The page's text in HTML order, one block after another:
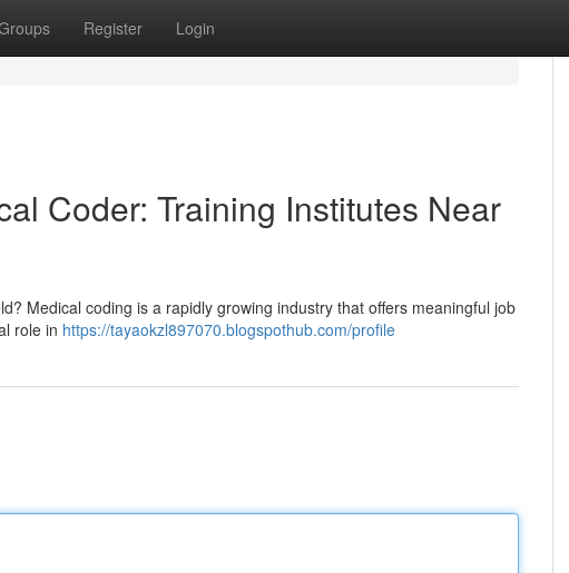
Register Login
Coder: Training Institutes Near
Medical coding is a rapidly growing industry that offers meaningful job
role in https://tayaokzl897070.blogspothub.com/profile